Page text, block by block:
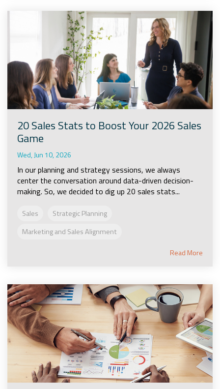
20 Sales Stats to Boost Your 2026 Sales
Game
Wed, Jun 10, 2026
In our planning and strategy sessions, we always
center the conversation around data-driven decision-
making. So, we decided to dig up 20 sales stats...
Sales
Strategic Planning
Marketing and Sales Alignment
Read More